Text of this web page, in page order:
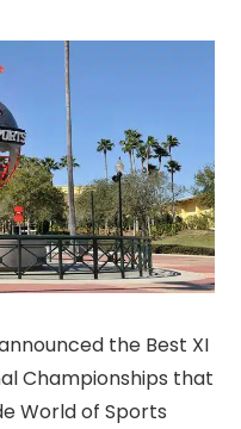
the Best XI
Championships that
World of Sports